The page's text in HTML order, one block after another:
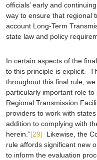
officials’ early and
way to ensure that regional
account Long-Term
state law and policy
In certain aspects of the
to this principle is explicit.
throughout this final rule,
particularly important role
Regional Transmission
providers to work with
addition to complying with
herein.”[29] Likewise, the
rule affords significant new
to inform the evaluation